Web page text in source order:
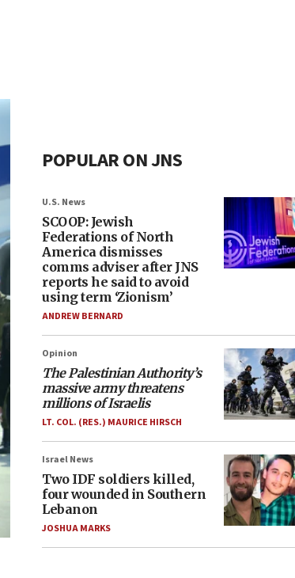
POPULAR ON JNS
U.S. News
SCOOP: Jewish
Federations of North
America dismisses
comms adviser after JNS
reports he said to avoid
using term ‘Zionism’
ANDREW BERNARD
Opinion
The Palestinian Authority’s
massive army threatens
millions of Israelis
LT. COL. (RES.) MAURICE HIRSCH
Israel News
Two IDF soldiers killed,
four wounded in Southern
Lebanon
JOSHUA MARKS